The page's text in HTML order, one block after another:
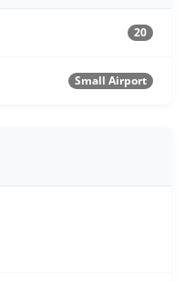
20
Small Airport